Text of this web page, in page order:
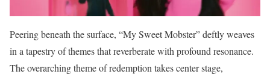
Peering beneath the surface, “My Sweet Mobster” deftly weaves
in a tapestry of themes that reverberate with profound resonance.
The overarching theme of redemption takes center stage,